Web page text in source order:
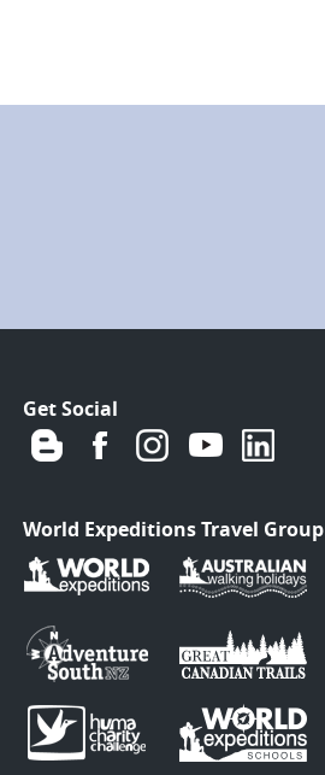
Get Social
World Expeditions Travel Group